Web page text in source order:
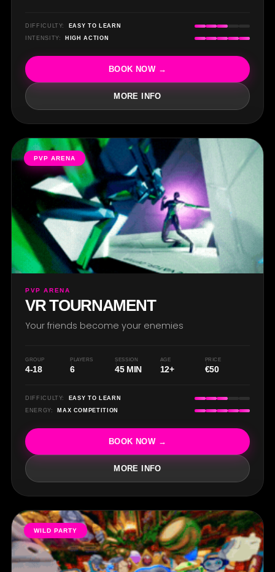
DIFFICULTY:
EASY TO LEARN
INTENSITY:
HIGH ACTION
BOOK NOW →
MORE INFO
PVP ARENA
PVP ARENA
VR TOURNAMENT
Your friends become your enemies
GROUP
4-18
PLAYERS
6
SESSION
45 MIN
AGE
12+
PRICE
€50
DIFFICULTY:
EASY TO LEARN
ENERGY:
MAX COMPETITION
BOOK NOW →
MORE INFO
WILD PARTY